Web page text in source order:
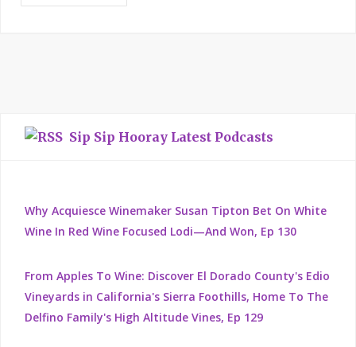
Sip Sip Hooray Latest Podcasts
Why Acquiesce Winemaker Susan Tipton Bet On White
Wine In Red Wine Focused Lodi—And Won, Ep 130
From Apples To Wine: Discover El Dorado County's Edio
Vineyards in California's Sierra Foothills, Home To The
Delfino Family's High Altitude Vines, Ep 129